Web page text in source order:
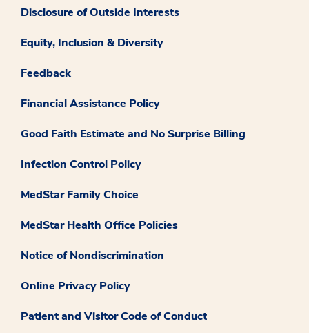
Disclosure of Outside Interests
Equity, Inclusion & Diversity
Feedback
Financial Assistance Policy
Good Faith Estimate and No Surprise Billing
Infection Control Policy
MedStar Family Choice
MedStar Health Office Policies
Notice of Nondiscrimination
Online Privacy Policy
Patient and Visitor Code of Conduct